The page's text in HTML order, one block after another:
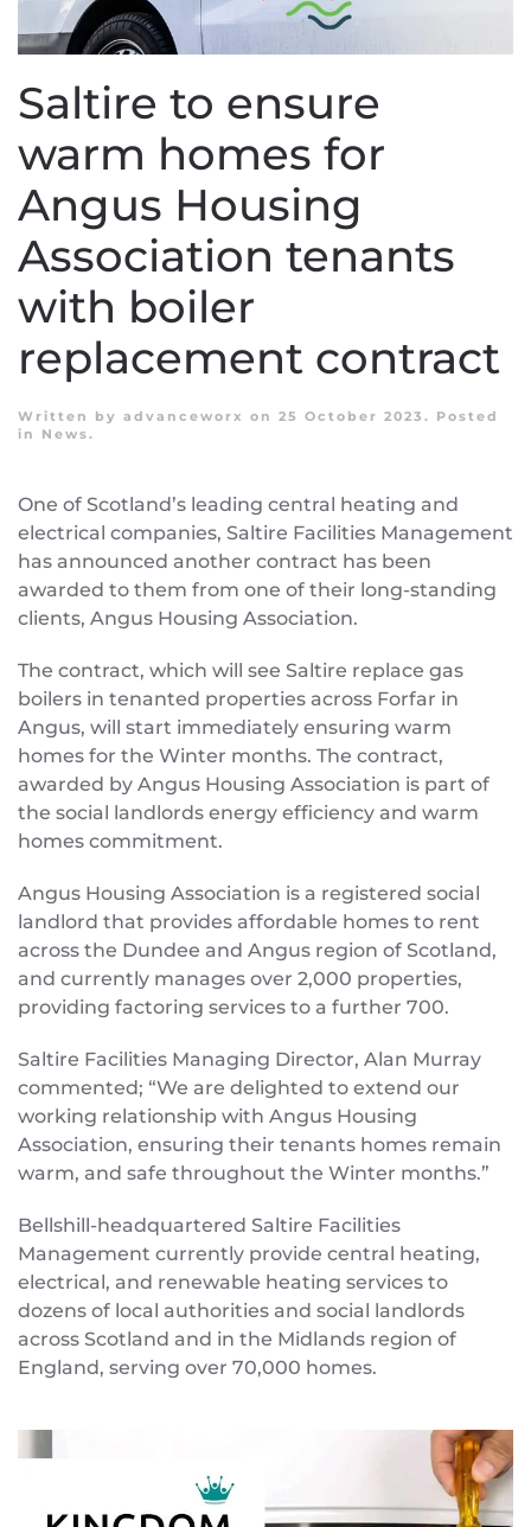
Saltire to ensure
warm homes for
Angus Housing
Association tenants
with boiler
replacement contract
Written by advanceworx on 25 October 2023 . Posted
in News.
One of Scotland’s leading central heating and
electrical companies, Saltire Facilities Management
has announced another contract has been
awarded to them from one of their long-standing
clients, Angus Housing Association.
The contract, which will see Saltire replace gas
boilers in tenanted properties across Forfar in
Angus, will start immediately ensuring warm
homes for the Winter months. The contract,
awarded by Angus Housing Association is part of
the social landlords energy efficiency and warm
homes commitment.
Angus Housing Association is a registered social
landlord that provides affordable homes to rent
across the Dundee and Angus region of Scotland,
and currently manages over 2,000 properties,
providing factoring services to a further 700.
Saltire Facilities Managing Director, Alan Murray
commented; “We are delighted to extend our
working relationship with Angus Housing
Association, ensuring their tenants homes remain
warm, and safe throughout the Winter months.”
Bellshill-headquartered Saltire Facilities
Management currently provide central heating,
electrical, and renewable heating services to
dozens of local authorities and social landlords
across Scotland and in the Midlands region of
England, serving over 70,000 homes.